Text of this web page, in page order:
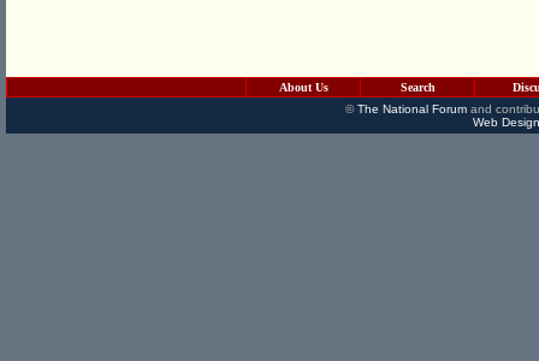
About Us Search
©The National Forumand
Web